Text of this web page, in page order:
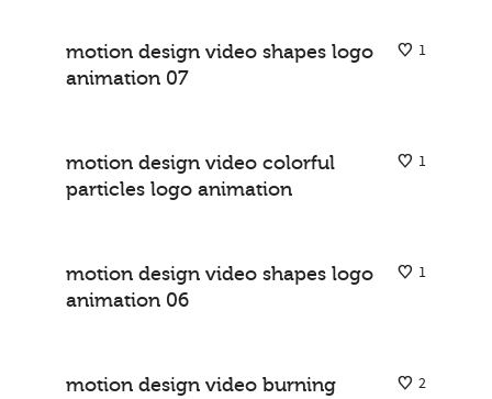
1
motion design video shapes logo
animation 07
1
motion design video colorful
particles logo animation
1
motion design video shapes logo
animation 06
2
motion design video burning